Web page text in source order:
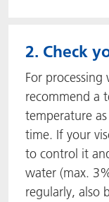
2. Check
For
recommend a
temperature
time. If your
to control it
water (max.
regularly, also